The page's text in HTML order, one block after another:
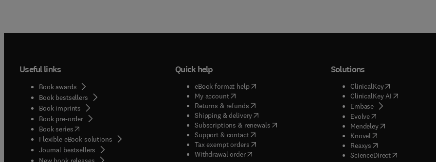
Useful links
Book awards
Book bestsellers
Book imprints
Book pre-order
Book series(opens in new tab/window
Flexible eBook solutions
Journal bestsellers
Quick help
eBook format help( opens in new tab/window
My account( opens in new tab/window
Returns & refunds( opens in new tab/window
Shipping & delivery(opens in new tab/window
Subscriptions & renewals( opens in new tab/window
)
Support & contact( opens in new tab/window
Tax exempt orders( opens in new tab/window
Withdrawal order
Solutions
ClinicalKey(opens in new
ClinicalKey AI( opens in new
Embase( opens in new tab/
Evolve( opens in new tab/
Mendeley( opens in new tab/
Knovel opens in new tab/
Reaxys opens in new tab/
ScienceDirect( opens in new